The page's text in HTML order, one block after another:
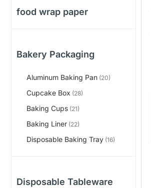
food wrap paper
Bakery Packaging
Aluminum Baking Pan (20)
Cupcake Box (28)
Baking Cups (21)
Baking Liner (22)
Disposable Baking Tray (16)
Disposable Tableware